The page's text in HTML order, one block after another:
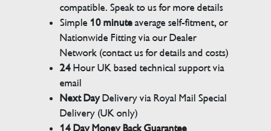
compatible. Speak to us for more details
Simple 10 minuteaverage self-fitment, or
Nationwide Fitting via our Dealer
Network (contact us for details and costs)
24Hour UK based technical support via
email
Next DayDelivery via Royal Mail Special
Delivery (UK only)
14 Day Money Back Guarantee